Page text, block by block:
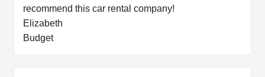
recommend this car rental company!
Elizabeth
Budget